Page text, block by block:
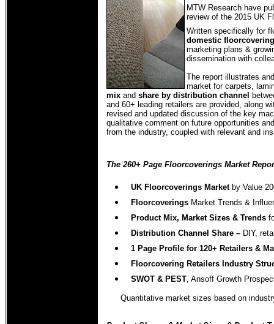
MTW Research have
review of the 2015 UK
Written specifically for
domestic
marketing plans &
dissemination with
The report illustrates
market for carpets,
mix and share by distribution channel
and 60+ leading retailers are provided, along
revised and updated discussion of the key
qualitative comment on future opportunities
from the industry, coupled with relevant and
The 260+ Page Floorcoverings Market
UK Floorcoverings Market by Value
Floorcoverings Market Trends &
Product Mix, Market Sizes & Trends
Distribution Channel Share – DIY,
1 Page Profile for 120+ Retailers &
Floorcovering Retailers Industry
SWOT & PEST , Ansoff Growth
Quantitative market sizes based on